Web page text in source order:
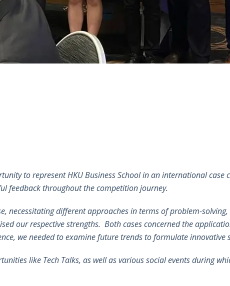
to represent HKU Business School in an international
feedback throughout the competition journey.
necessitating different approaches in terms of problem-
our respective strengths. Both cases concerned the
we needed to examine future trends to formulate
like Tech Talks, as well as various social events during